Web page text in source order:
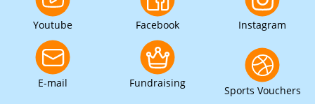
Youtube Facebook Instagram
E-mail Fundraising
Sports Vouchers